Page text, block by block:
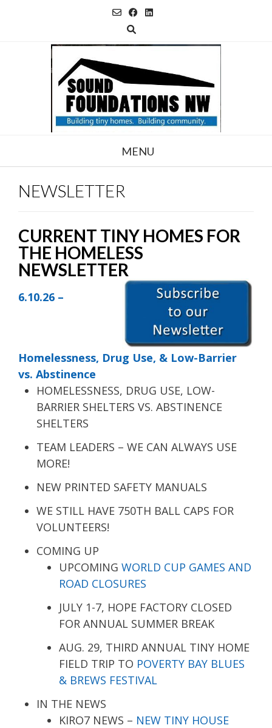
MENU
NEWSLETTER
CURRENT TINY HOMES FOR
THE HOMELESS
NEWSLETTER
6.10.26 –
Homelessness, Drug Use, & Low-Barrier
vs. Abstinence
HOMELESSNESS, DRUG USE, LOW-
BARRIER SHELTERS VS. ABSTINENCE
SHELTERS
TEAM LEADERS – WE CAN ALWAYS USE
MORE!
NEW PRINTED SAFETY MANUALS
WE STILL HAVE 750TH BALL CAPS FOR
VOLUNTEERS!
COMING UP
UPCOMING WORLD CUP GAMES AND
ROAD CLOSURES
JULY 1-7, HOPE FACTORY CLOSED
FOR ANNUAL SUMMER BREAK
AUG. 29, THIRD ANNUAL TINY HOME
FIELD TRIP TO POVERTY BAY BLUES
& BREWS FESTIVAL
IN THE NEWS
KIRO7 NEWS – NEW TINY HOUSE